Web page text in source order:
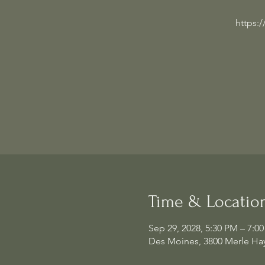
Time &
Sep 29, 2028, 5:30 PM –
Des Moines, 3800 Merle